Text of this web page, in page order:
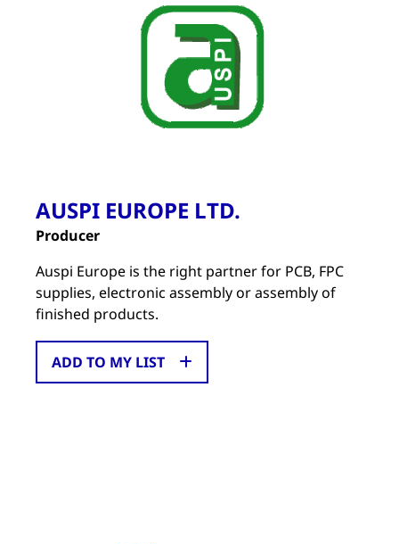
AUSPI EUROPE LTD.
Producer
Auspi Europe is the right partner for PCB, FPC
supplies, electronic assembly or assembly of
finished products.
ADD TO MY LIST